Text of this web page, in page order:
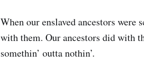
When our enslaved ancestors were
with them. Our ancestors did with
somethin’ outta nothin’.